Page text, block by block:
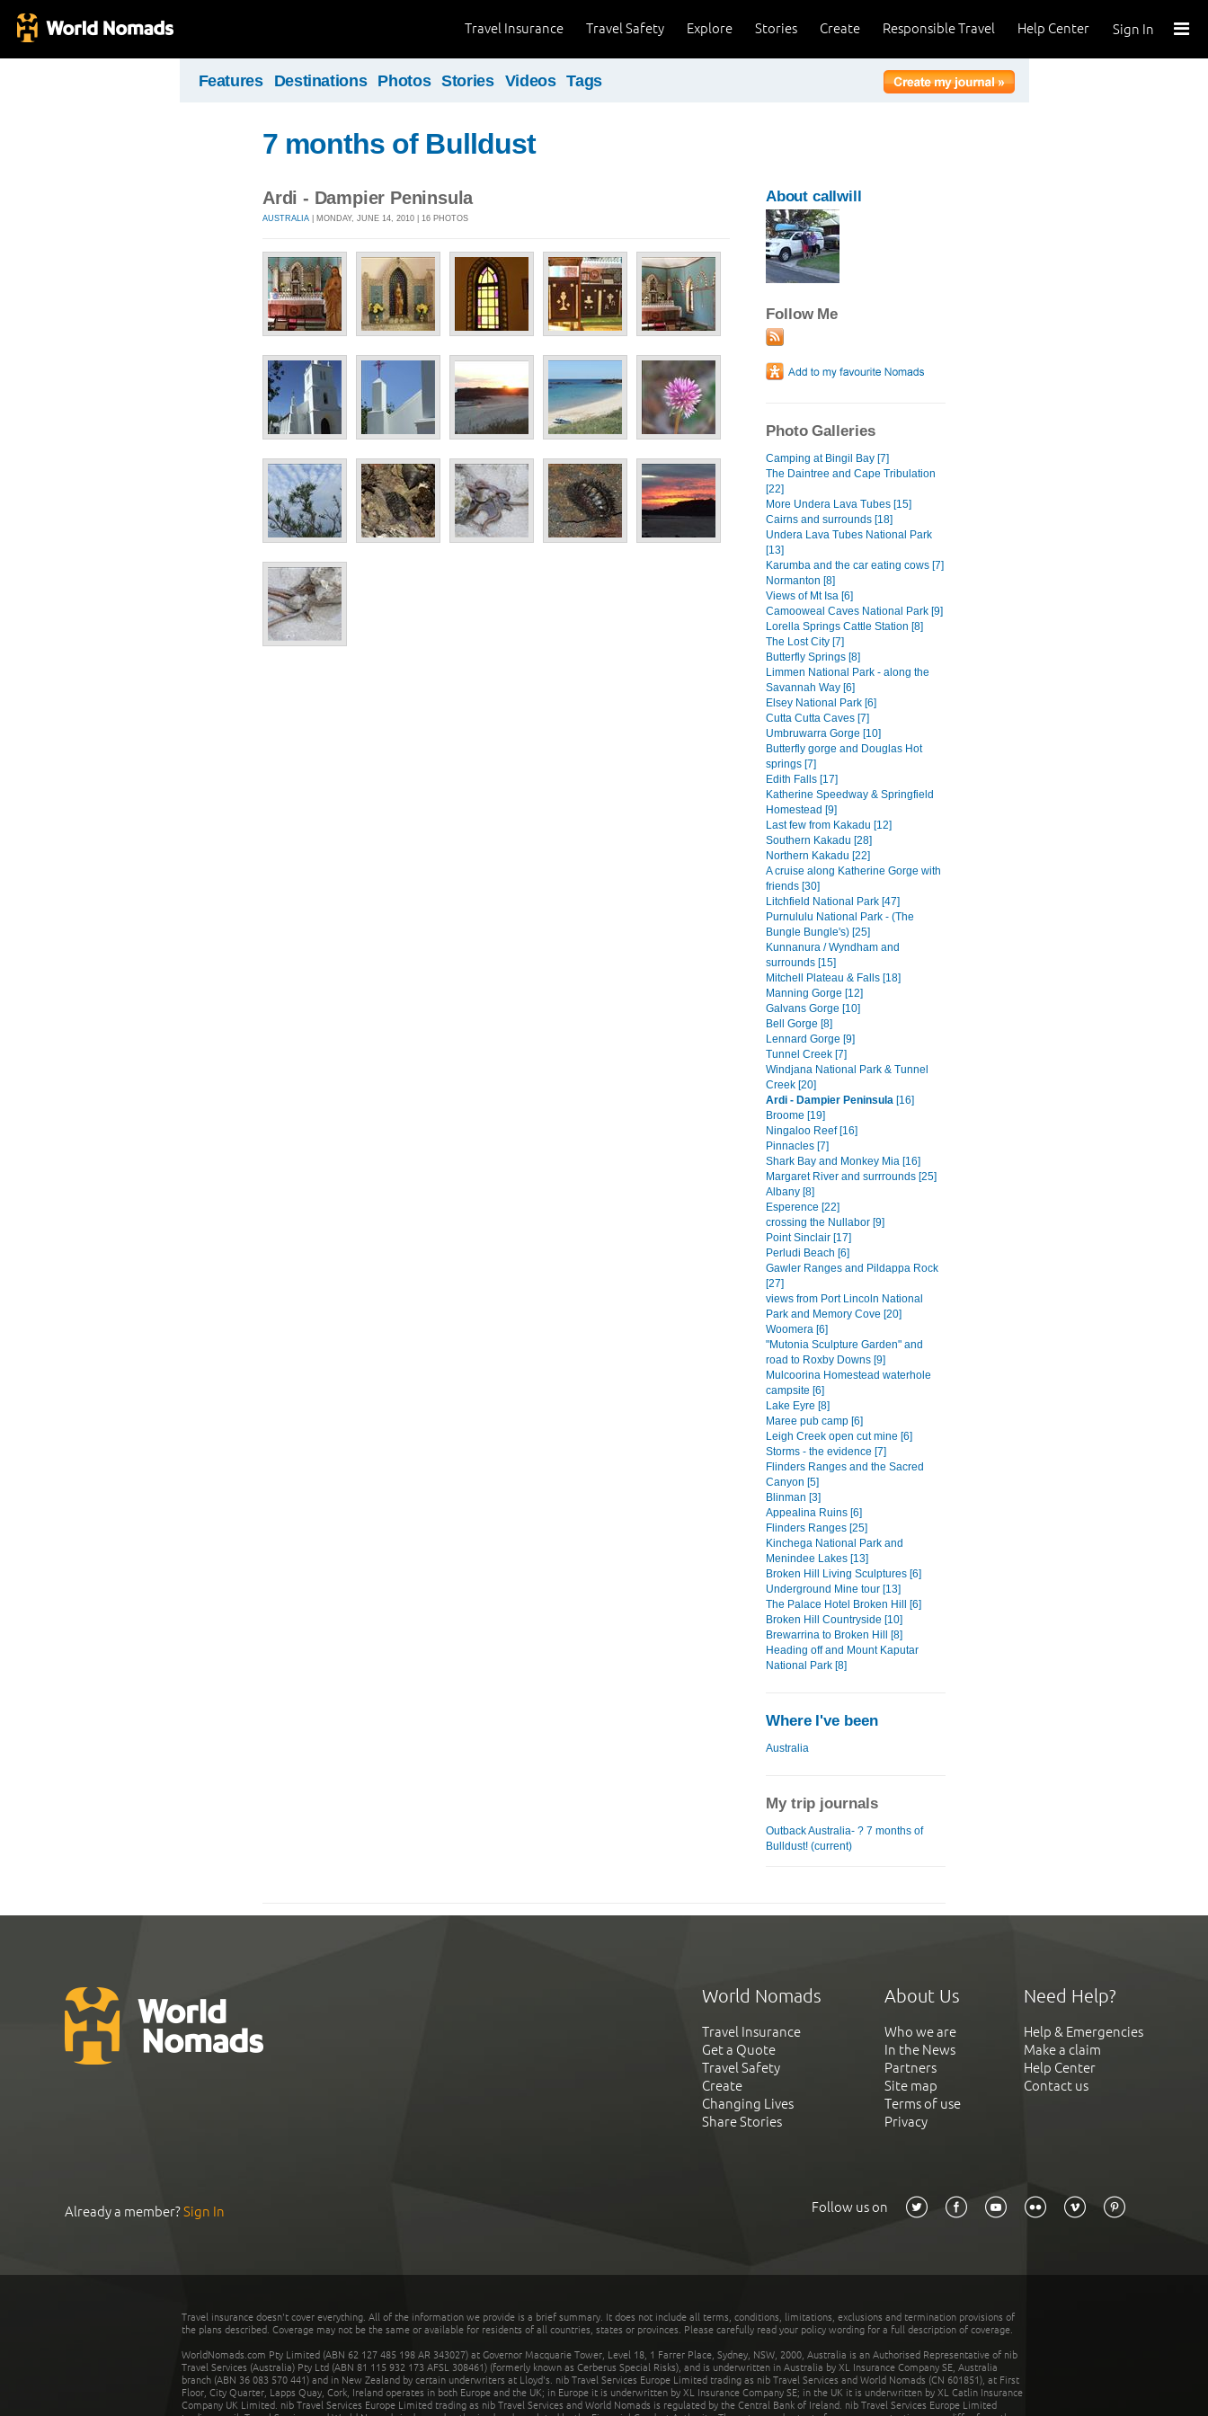
Sign In
Help Center
Responsible Travel
Create
Stories
Explore
Travel Safety
Travel Insurance
Features Destinations Photos Stories Videos Tags
7 months of Bulldust
Ardi - Dampier Peninsula
AUSTRALIA | MONDAY, JUNE 14, 2010 | 16 PHOTOS
About callwill
Follow Me
Photo Galleries
Camping at Bingil Bay [7]
The Daintree and Cape Tribulation
[22]
More Undera Lava Tubes [15]
Cairns and surrounds [18]
Undera Lava Tubes National Park
[13]
Karumba and the car eating cows [7]
Normanton [8]
Views of Mt Isa [6]
Camooweal Caves National Park [9]
Lorella Springs Cattle Station [8]
The Lost City [7]
Butterfly Springs [8]
Limmen National Park - along the
Savannah Way [6]
Elsey National Park [6]
Cutta Cutta Caves [7]
Umbruwarra Gorge [10]
Butterfly gorge and Douglas Hot
springs [7]
Edith Falls [17]
Katherine Speedway & Springfield
Homestead [9]
Last few from Kakadu [12]
Southern Kakadu [28]
Northern Kakadu [22]
A cruise along Katherine Gorge with
friends [30]
Litchfield National Park [47]
Purnululu National Park - (The
Bungle Bungle's) [25]
Kunnanura / Wyndham and
surrounds [15]
Mitchell Plateau & Falls [18]
Manning Gorge [12]
Galvans Gorge [10]
Bell Gorge [8]
Lennard Gorge [9]
Tunnel Creek [7]
Windjana National Park & Tunnel
Creek [20]
Ardi - Dampier Peninsula [16]
Broome [19]
Ningaloo Reef [16]
Pinnacles [7]
Shark Bay and Monkey Mia [16]
Margaret River and surrrounds [25]
Albany [8]
Esperence [22]
crossing the Nullabor [9]
Point Sinclair [17]
Perludi Beach [6]
Gawler Ranges and Pildappa Rock
[27]
views from Port Lincoln National
Park and Memory Cove [20]
Woomera [6]
"Mutonia Sculpture Garden" and
road to Roxby Downs [9]
Mulcoorina Homestead waterhole
campsite [6]
Lake Eyre [8]
Maree pub camp [6]
Leigh Creek open cut mine [6]
Storms - the evidence [7]
Flinders Ranges and the Sacred
Canyon [5]
Blinman [3]
Appealina Ruins [6]
Flinders Ranges [25]
Kinchega National Park and
Menindee Lakes [13]
Broken Hill Living Sculptures [6]
Underground Mine tour [13]
The Palace Hotel Broken Hill [6]
Broken Hill Countryside [10]
Brewarrina to Broken Hill [8]
Heading off and Mount Kaputar
National Park [8]
Where I've been
Australia
My trip journals
Outback Australia- ? 7 months of
Bulldust! (current)
World Nomads
Travel Insurance
Get a Quote
Travel Safety
Create
Changing Lives
Share Stories
About Us
Who we are
In the News
Partners
Site map
Terms of use
Privacy
Need Help?
Help & Emergencies
Make a claim
Help Center
Contact us
Already a member?Sign In Follow us on
Travel insurance doesn't cover everything. All of the information we provide is a brief summary. It does not include all terms, conditions, limitations, exclusions and termination provisions of
the plans described. Coverage may not be the same or available for residents of all countries, states or provinces. Please carefully read your policy wording for a full description of coverage.
WorldNomads.com Pty Limited (ABN 62 127 485 198 AR 343027) at Governor Macquarie Tower, Level 18, 1 Farrer Place, Sydney, NSW, 2000, Australia is an Authorised Representative of nib
Travel Services (Australia) Pty Ltd (ABN 81 115 932 173 AFSL 308461) (formerly known as Cerberus Special Risks), and is underwritten in Australia by XL Insurance Company SE, Australia
branch (ABN 36 083 570 441) and in New Zealand by certain underwriters at Lloyd's. nib Travel Services Europe Limited trading as nib Travel Services and World Nomads (CN 601851), at First
Floor, City Quarter, Lapps Quay, Cork, Ireland operates in both Europe and the UK; in Europe it is underwritten by XL Insurance Company SE; in the UK it is underwritten by XL Catlin Insurance
Company UK Limited. nib Travel Services Europe Limited trading as nib Travel Services and World Nomads is regulated by the Central Bank of Ireland. nib Travel Services Europe Limited